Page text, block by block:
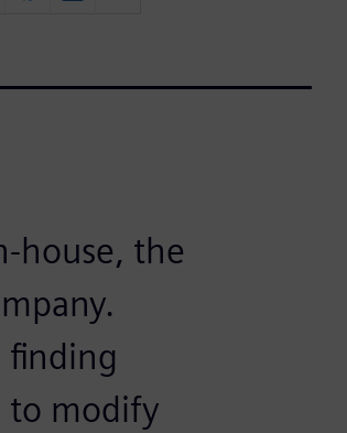
house, the
finding
to modify